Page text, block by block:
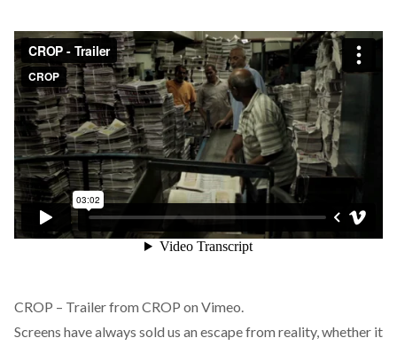
CROP – Trailerfrom CROP on Vimeo.
Screens have always sold us an escape from reality, whether it